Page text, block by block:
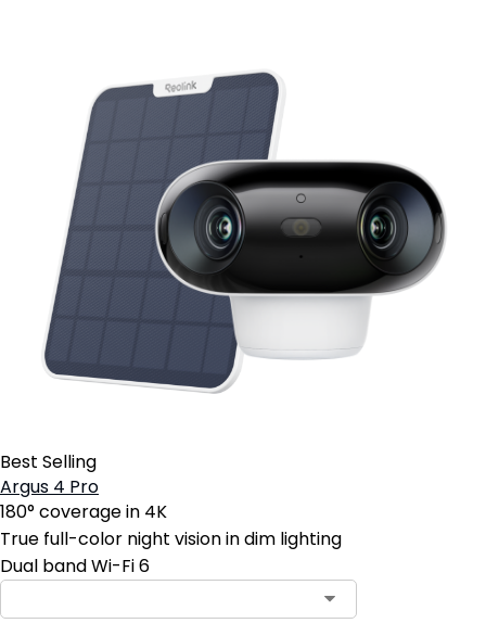
Best Selling
Argus 4 Pro
180° coverage in 4K
True full-color night vision in dim lighting
Dual band Wi-Fi 6